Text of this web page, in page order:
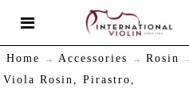
Home Accessories Rosin
Viola Rosin, Pirastro,